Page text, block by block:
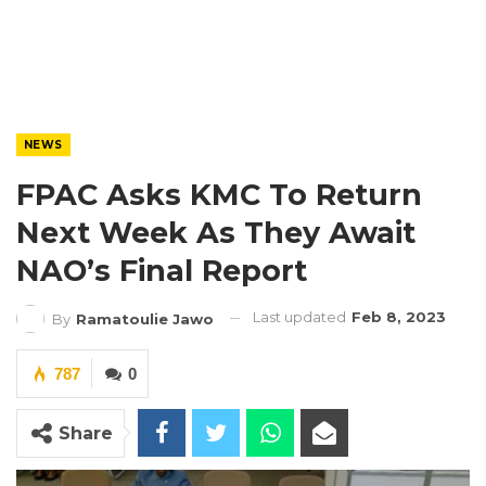
NEWS
FPAC Asks KMC To Return
Next Week As They Await
NAO’s Final Report
By Ramatoulie Jawo Last updated Feb 8, 2023
0
787
Share